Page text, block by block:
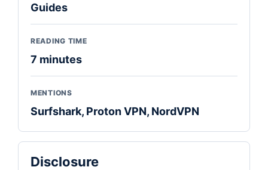
Guides
READING TIME
7 minutes
MENTIONS
Surfshark, Proton VPN, NordVPN
Disclosure